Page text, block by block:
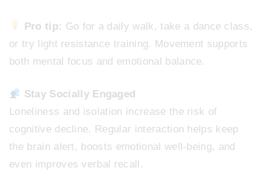
Pro tip: Go for a daily walk, take a dance class,
or try light resistance training. Movement supports
both mental focus and emotional balance.
Stay Socially Engaged
Loneliness and isolation increase the risk of
cognitive decline. Regular interaction helps keep
the brain alert, boosts emotional well-being, and
even improves verbal recall.